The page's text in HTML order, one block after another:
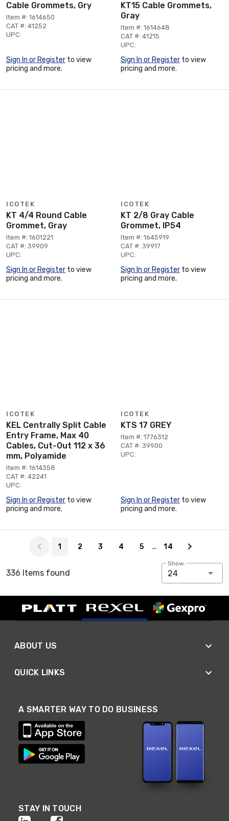
Cable Grommets, Gry
Item #: 1614650
CAT #: 41252
UPC:
Sign In or Register to view
pricing and more.
KT15 Cable Grommets,
Gray
Item #: 1614648
CAT #: 41215
UPC:
Sign In or Register to view
pricing and more.
ICOTEK
KT 4/4 Round Cable
Grommet, Gray
Item #: 1601221
CAT #: 39909
UPC:
Sign In or Register to view
pricing and more.
ICOTEK
KT 2/8 Gray Cable
Grommet, IP54
Item #: 1645919
CAT #: 39917
UPC:
Sign In or Register to view
pricing and more.
ICOTEK
KEL Centrally Split Cable
Entry Frame, Max 40
Cables, Cut-Out 112 x 36
mm, Polyamide
Item #: 1614358
CAT #: 42241
UPC:
Sign In or Register to view
pricing and more.
ICOTEK
KTS 17 GREY
Item #: 1776312
CAT #: 39900
UPC:
Sign In or Register to view
pricing and more.
1 2 3 4 5 … 14
336 Items found
Show:
24
ABOUT US
QUICK LINKS
A SMARTER WAY TO DO BUSINESS
STAY IN TOUCH